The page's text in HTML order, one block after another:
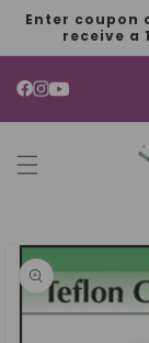
SKIP TO
CONTENT
Enter coupon
receive a
YouTube
SKIP TO
PRODUCT
INFORMATION